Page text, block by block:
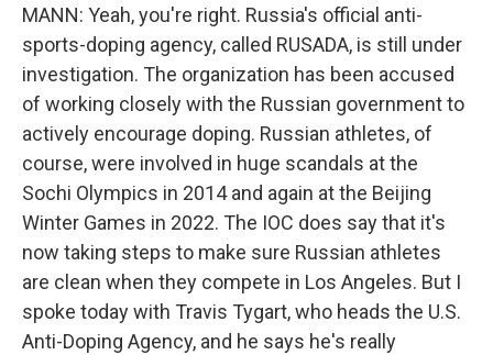
MANN: Yeah, you're right. Russia's official anti-
sports-doping agency, called RUSADA, is still under
investigation. The organization has been accused
of working closely with the Russian government to
actively encourage doping. Russian athletes, of
course, were involved in huge scandals at the
Sochi Olympics in 2014 and again at the Beijing
Winter Games in 2022. The IOC does say that it's
now taking steps to make sure Russian athletes
are clean when they compete in Los Angeles. But I
spoke today with Travis Tygart, who heads the U.S.
Anti-Doping Agency, and he says he's really